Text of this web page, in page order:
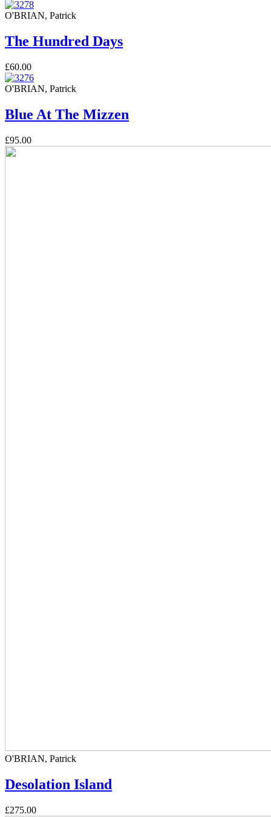
O'BRIAN, Patrick
The Hundred Days
£60.00
O'BRIAN, Patrick
Blue At The Mizzen
£95.00
O'BRIAN, Patrick
Desolation Island
£275.00